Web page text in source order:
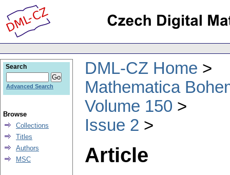
DML-CZ Home
Mathematica
Volume 150
Issue 2
Article
Search
Advanced Search
Browse
Collections
Titles
Authors
MSC